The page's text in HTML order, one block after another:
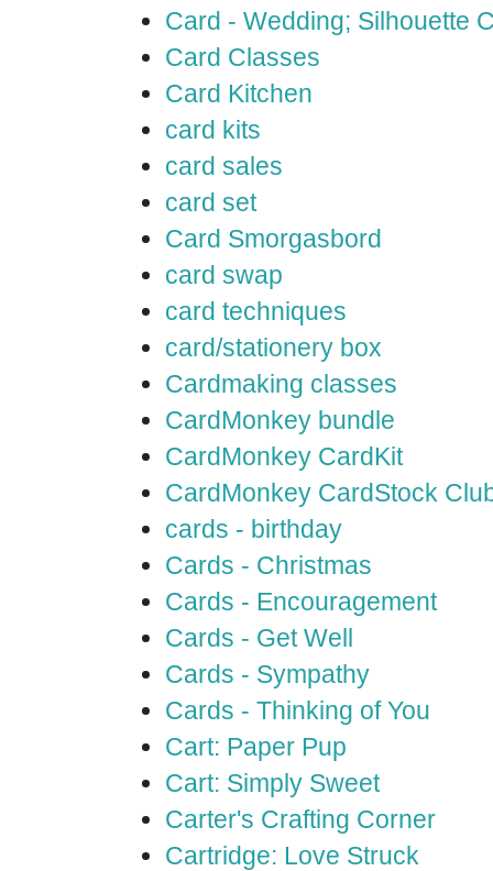
Card - Wedding; Silhouette
Card Classes
Card Kitchen
card kits
card sales
card set
Card Smorgasbord
card swap
card techniques
card/stationery box
Cardmaking classes
CardMonkey bundle
CardMonkey CardKit
CardMonkey CardStock
cards - birthday
Cards - Christmas
Cards - Encouragement
Cards - Get Well
Cards - Sympathy
Cards - Thinking of You
Cart: Paper Pup
Cart: Simply Sweet
Carter's Crafting Corner
Cartridge: Love Struck